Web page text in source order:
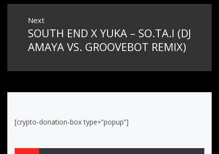
Next
Next
post:
SOUTH END X YUKA – SO.TA.I (DJ
AMAYA VS. GROOVEBOT REMIX)
[crypto-donation-box type=”popup”]